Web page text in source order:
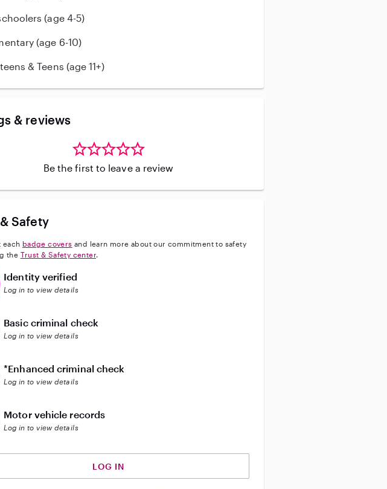
(age 4-5)
(age 6-10)
& Teens (age 11+)
& reviews
Be the first to leave a review
Safety
each badge covers and learn more about our commitment to safety
the Trust & Safety center.
has verified their identity
Identity verified
Log in to view details
does not have an active background check
Basic criminal check
Log in to view details
does not have an active enhanced background check
*Enhanced criminal check
Log in to view details
does not have an active vehicle background check
Motor vehicle records
Log in to view details
LOG IN